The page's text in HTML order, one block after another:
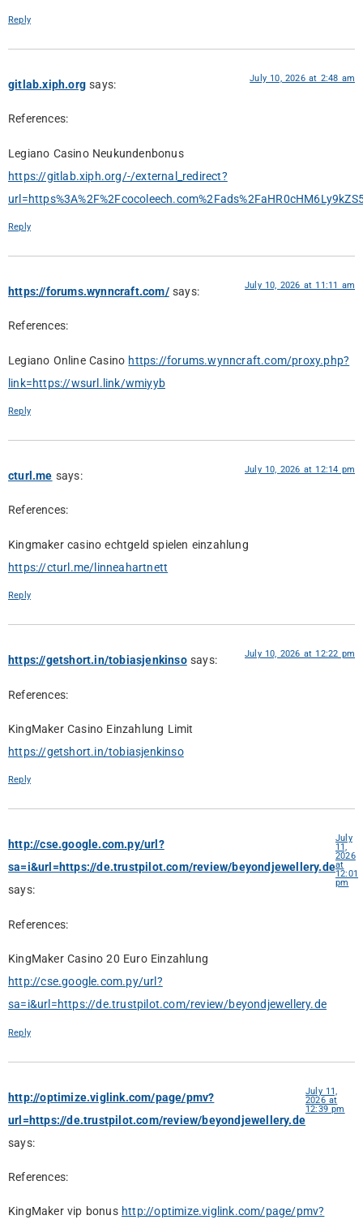
Reply
gitlab.xiph.org says: July 10, 2026 at 2:48 am
References:
Legiano Casino Neukundenbonus
https://gitlab.xiph.org/-/external_redirect?
Reply
https://forums.wynncraft.com/ says: July 10, 2026 at 11:11 am
References:
Legiano Online Casino https://forums.wynncraft.com/proxy.php?
link=https://wsurl.link/wmiyyb
Reply
cturl.me says: July 10, 2026 at 12:14 pm
References:
Kingmaker casino echtgeld spielen einzahlung
https://cturl.me/linneahartnett
Reply
https://getshort.in/tobiasjenkinso says: July 10, 2026 at 12:22 pm
References:
KingMaker Casino Einzahlung Limit
https://getshort.in/tobiasjenkinso
Reply
http://cse.google.com.py/url?
sa=i&url=https://de.trustpilot.com/review/beyondjewellery.de
says:
July
11,
2026
at
12:01
pm
References:
KingMaker Casino 20 Euro Einzahlung
http://cse.google.com.py/url?
sa=i&url=https://de.trustpilot.com/review/beyondjewellery.de
Reply
http://optimize.viglink.com/page/pmv?
url=https://de.trustpilot.com/review/beyondjewellery.de
says:
July 11,
2026 at
12:39 pm
References:
KingMaker vip bonus http://optimize.viglink.com/page/pmv?